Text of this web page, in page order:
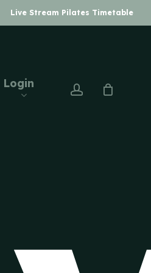
Live Stream Pilates Timetable
Login account